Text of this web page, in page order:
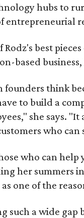
hubs to
entrepreneurial
Rodz's best
based
founders think
to build a
she says.
who
who can help
her summers
one of the
such a wide